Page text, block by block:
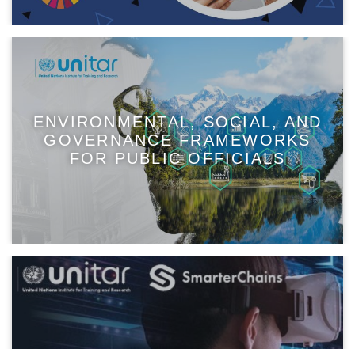
ENVIRONMENTAL, SOCIAL, AND
GOVERNANCE FRAMEWORKS
FOR PUBLIC OFFICIALS